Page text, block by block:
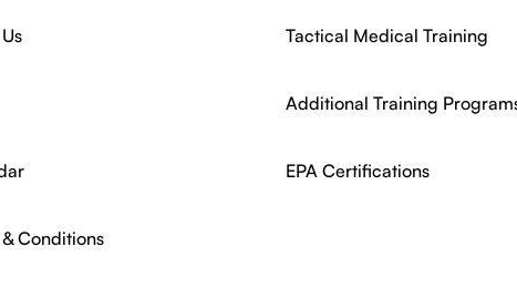
Conditions
Tactical Medical Training
Additional Training
EPA Certifications